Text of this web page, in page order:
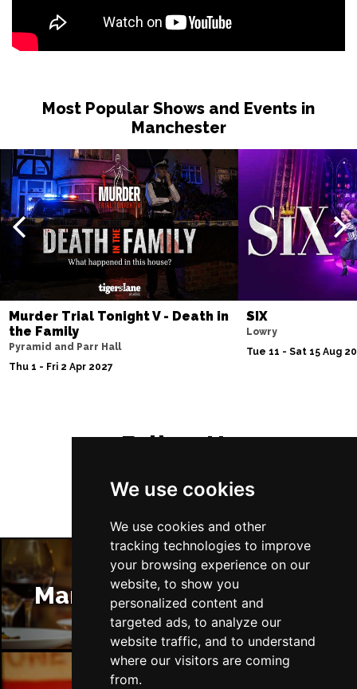
We use cookies
We use cookies and other
tracking technologies to improve
your browsing experience on our
website, to show you
personalized content and
targeted ads, to analyze our
website traffic, and to understand
where our visitors are coming
from.
Most Popular Shows and Events in
Manchester
Murder Trial Tonight V - Death in
the Family
Pyramid and Parr Hall
Thu 1 - Fri 2 Apr 2027
SIX
Lowry
Tue 11 - Sat 15 Aug
Follow Us
Manchester Restaurants